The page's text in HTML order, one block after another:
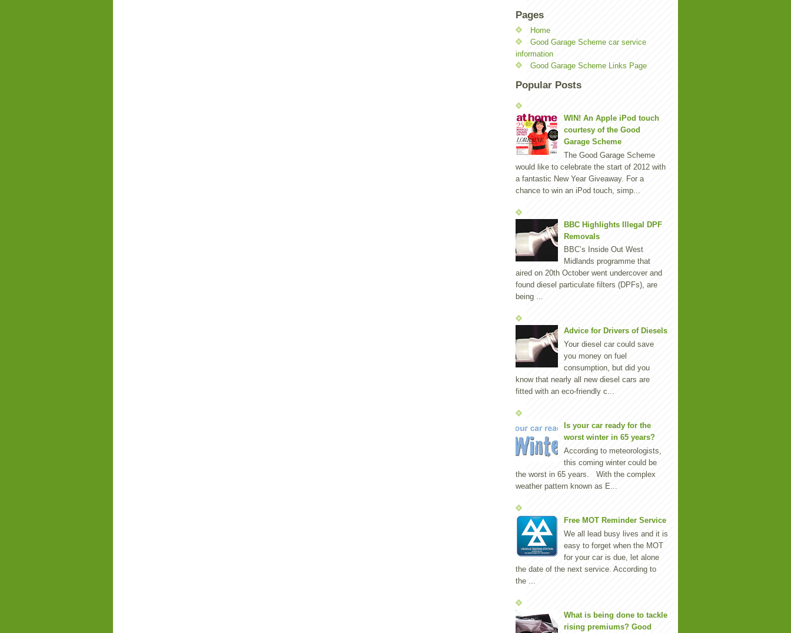
Pages
Home
Good Garage Scheme car service
information
Good Garage Scheme Links Page
Popular Posts
WIN! An Apple iPod touch
courtesy of the Good
Garage Scheme
The Good Garage Scheme
would like to celebrate the start of 2012 with
a fantastic New Year Giveaway. For a
chance to win an iPod touch, simp...
BBC Highlights Illegal DPF
Removals
BBC’s Inside Out West
Midlands programme that
aired on 20th October went undercover and
found diesel particulate filters (DPFs), are
being ...
Advice for Drivers of Diesels
Your diesel car could save
you money on fuel
consumption, but did you
know that nearly all new diesel cars are
fitted with an eco-friendly c...
Is your car ready for the
worst winter in 65 years?
According to meteorologists,
this coming winter could be
the worst in 65 years. With the complex
weather pattern known as E...
Free MOT Reminder Service
We all lead busy lives and it is
easy to forget when the MOT
for your car is due, let alone
the date of the next service. According to
the ...
What is being done to tackle
rising premiums? Good